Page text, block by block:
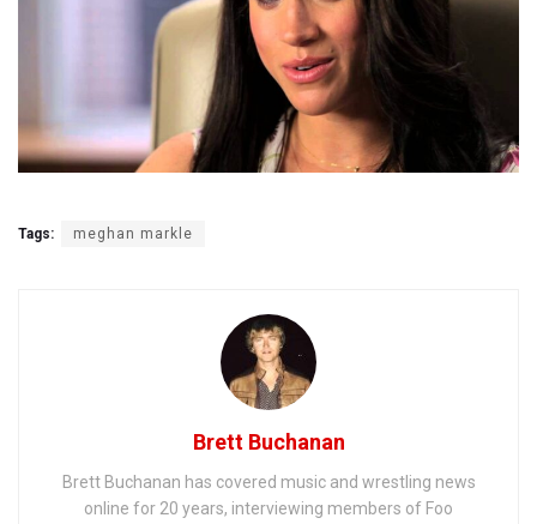
Tags: meghan markle
Brett Buchanan
Brett Buchanan has covered music and wrestling news
online for 20 years, interviewing members of Foo